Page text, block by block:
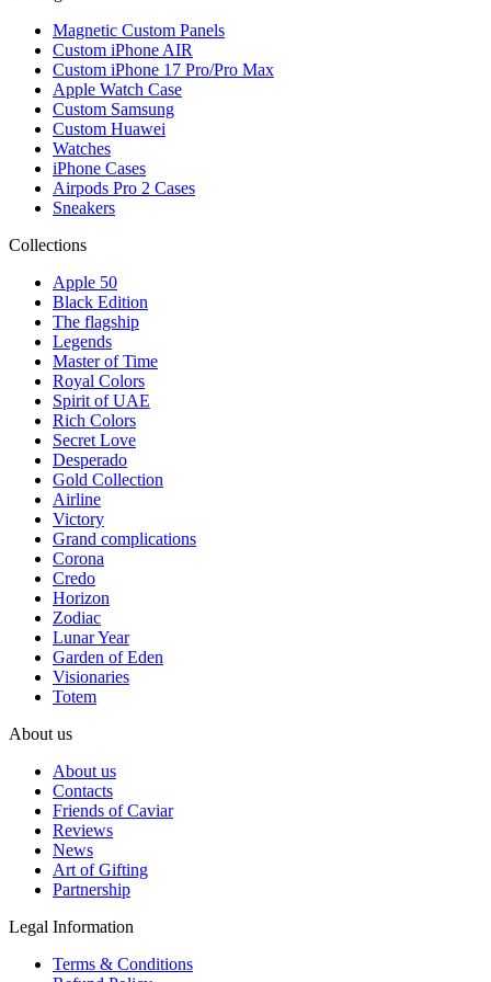
Magnetic Custom Panels
Custom iPhone AIR
Custom iPhone 17 Pro/Pro Max
Apple Watch Case
Custom Samsung
Custom Huawei
Watches
iPhone Cases
Airpods Pro 2 Cases
Sneakers
Collections
Apple 50
Black Edition
The flagship
Legends
Master of Time
Royal Colors
Spirit of UAE
Rich Colors
Secret Love
Desperado
Gold Collection
Airline
Victory
Grand complications
Corona
Credo
Horizon
Zodiac
Lunar Year
Garden of Eden
Visionaries
Totem
About us
About us
Contacts
Friends of Caviar
Reviews
News
Art of Gifting
Partnership
Legal Information
Terms & Conditions